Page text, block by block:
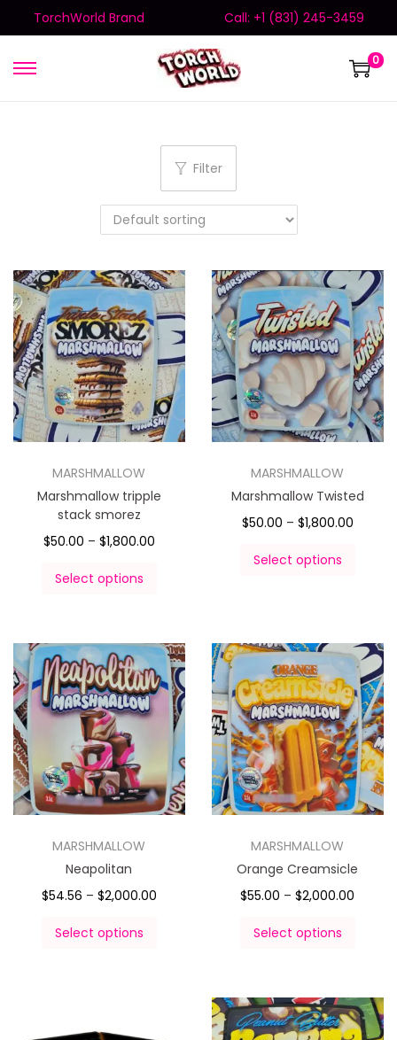
TorchWorld Brand Call: +1 (831) 245-3459
0
Filter
MARSHMALLOW
Marshmallow tripple
stack smorez
$50.00 – $1,800.00
Select options
MARSHMALLOW
Marshmallow Twisted
$50.00 – $1,800.00
Select options
MARSHMALLOW
Neapolitan
$54.56 – $2,000.00
Select options
MARSHMALLOW
Orange Creamsicle
$55.00 – $2,000.00
Select options